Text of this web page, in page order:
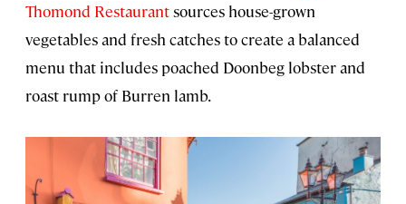
Thomond Restaurantsources house-grown
vegetables and fresh catches to create a balanced
menu that includes poached Doonbeg lobster and
roast rump of Burren lamb.